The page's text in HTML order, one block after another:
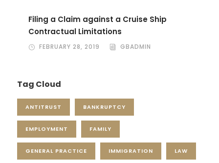
Filing a Claim against a Cruise Ship
Contractual Limitations
FEBRUARY 28, 2019 GBADMIN
Tag Cloud
ANTITRUST BANKRUPTCY
EMPLOYMENT FAMILY
GENERAL PRACTICE IMMIGRATION LAW